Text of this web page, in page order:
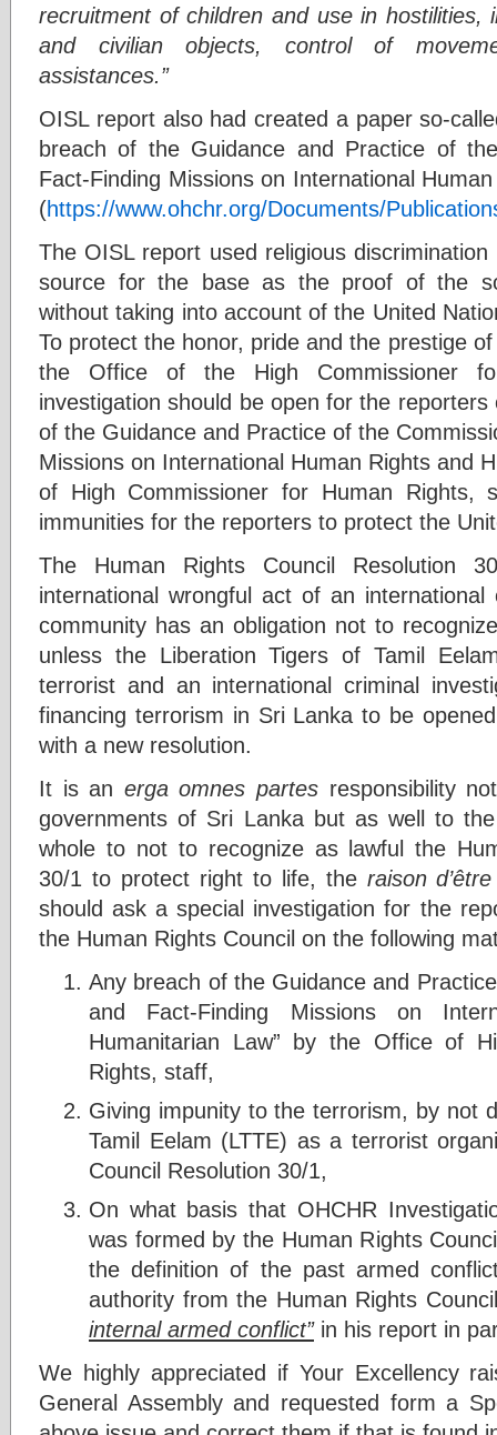
recruitment of children and use in hostilities,
and civilian objects, control of
assistances.”
OISL report also had created a paper so-
breach of the Guidance and Practice of
Fact-Finding Missions on International
(https://www.ohchr.org/Documents/
The OISL report used religious
source for the base as the proof of the
without taking into account of the United
To protect the honor, pride and the prestige
the Office of the High Commissioner
investigation should be open for the
of the Guidance and Practice of the
Missions on International Human Rights and
of High Commissioner for Human
immunities for the reporters to protect the
The Human Rights Council Resolution
international wrongful act of an international
community has an obligation not to
unless the Liberation Tigers of Tamil
terrorist and an international criminal
financing terrorism in Sri Lanka to be
with a new resolution.
It is an erga omnes partes responsibility
governments of Sri Lanka but as well to
whole to not to recognize as lawful the
30/1 to protect right to life, the raison d’être
should ask a special investigation for the
the Human Rights Council on the following
Any breach of the Guidance and
and Fact-Finding Missions on
Humanitarian Law” by the Office of
Rights, staff,
Giving impunity to the terrorism, by not
Tamil Eelam (LTTE) as a terrorist
Council Resolution 30/1,
On what basis that OHCHR
was formed by the Human Rights
the definition of the past armed
authority from the Human Rights
internal armed conflict”in his report in
We highly appreciated if Your Excellency
General Assembly and requested form a